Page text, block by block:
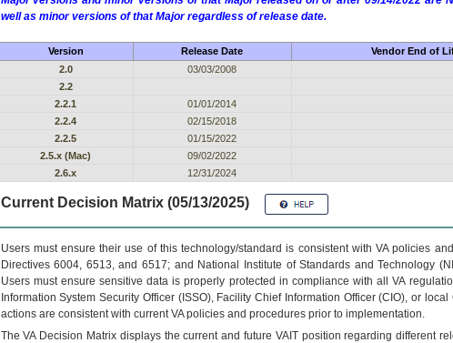
well as minor versions of that Major regardless of release date.
Version Release Date Vendor End of
2.0
03/03/2008
2.2
2.2.1
01/01/2014
2.2.4
02/15/2018
2.2.5
01/15/2022
2.5.x (Mac)
09/02/2022
2.6.x
12/31/2024
Current Decision Matrix (05/13/2025)
Users must ensure their use of this technology/standard is consistent with VA policies
Directives 6004, 6513, and 6517; and National Institute of Standards and Technology
Users must ensure sensitive data is properly protected in compliance with all VA
Information System Security Officer (ISSO), Facility Chief Information Officer (CIO), or
actions are consistent with current VA policies and procedures prior to implementation.
TheVADecision Matrix displays the current and future VAITposition regarding different